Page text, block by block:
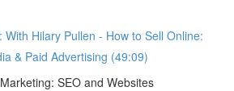
With Hilary Pullen - How to Sell Online:
& Paid Advertising (49:09)
SEO and Websites